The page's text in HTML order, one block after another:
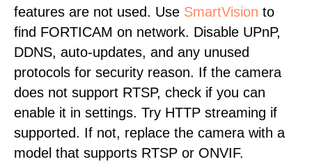
features are not used. Use SmartVision to
find FORTICAM on network. Disable UPnP,
DDNS, auto-updates, and any unused
protocols for security reason. If the camera
does not support RTSP, check if you can
enable it in settings. Try HTTP streaming if
supported. If not, replace the camera with a
model that supports RTSP or ONVIF.